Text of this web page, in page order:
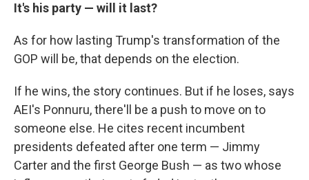
It's his party — will it last?
As for how lasting Trump's transformation of the
GOP will be, that depends on the election.
If he wins, the story continues. But if he loses, says
AEI's Ponnuru, there'll be a push to move on to
someone else. He cites recent incumbent
presidents defeated after one term — Jimmy
Carter and the first George Bush — as two whose